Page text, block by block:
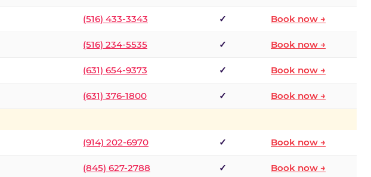
(516) 433-3343 ✓ Book now →
(516) 234-5535 ✓ Book now →
(631) 654-9373 ✓ Book now →
(631) 376-1800 ✓ Book now →
(914) 202-6970 ✓ Book now →
(845) 627-2788 ✓ Book now →